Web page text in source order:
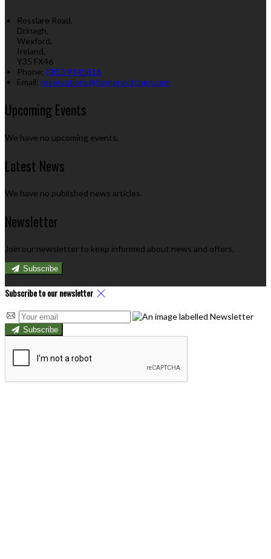
Rosslare Road,
Drinagh,
Wexford,
Ireland,
Y35 FX46
Phone: (0)53 9145816
Email: reservations@farmerskitchen.com
Upcoming Events
We have no upcoming events.
Latest News
We have no published news articles.
Newsletter
Join our newsletter to keep informed about news and offers.
Subscribe
Subscribe to our newsletter
Subscribe